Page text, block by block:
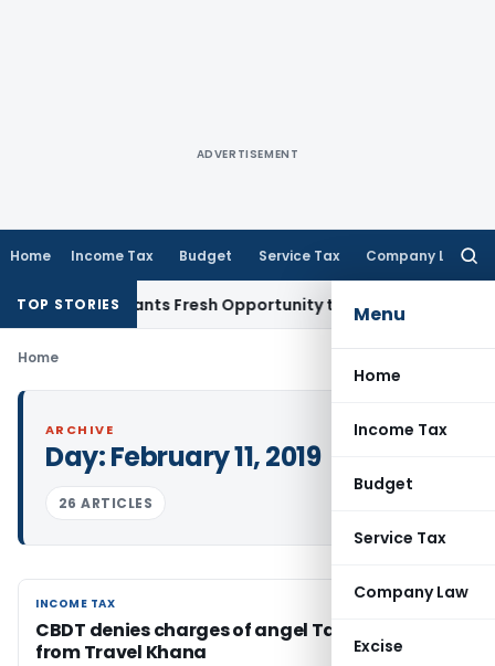
ADVERTISEMENT
Home Income Tax Budget Service Tax Company Law
Menu
Home
Income Tax
Budget
Service Tax
Company Law
Excise
TOP STORIES
Warrants Fresh Opportunity to Condone KVAT Appeal
Home
ARCHIVE
Day:February 11, 2019
26 ARTICLES
INCOME TAX
INCOME TAX
CBDT denies charges of angel Tax Recovery
from Travel Khana